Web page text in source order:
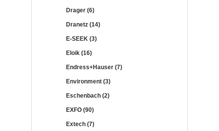
Drager (6)
Dranetz (14)
E-SEEK (3)
Eloik (16)
Endress+Hauser (7)
Environment (3)
Eschenbach (2)
EXFO (90)
Extech (7)